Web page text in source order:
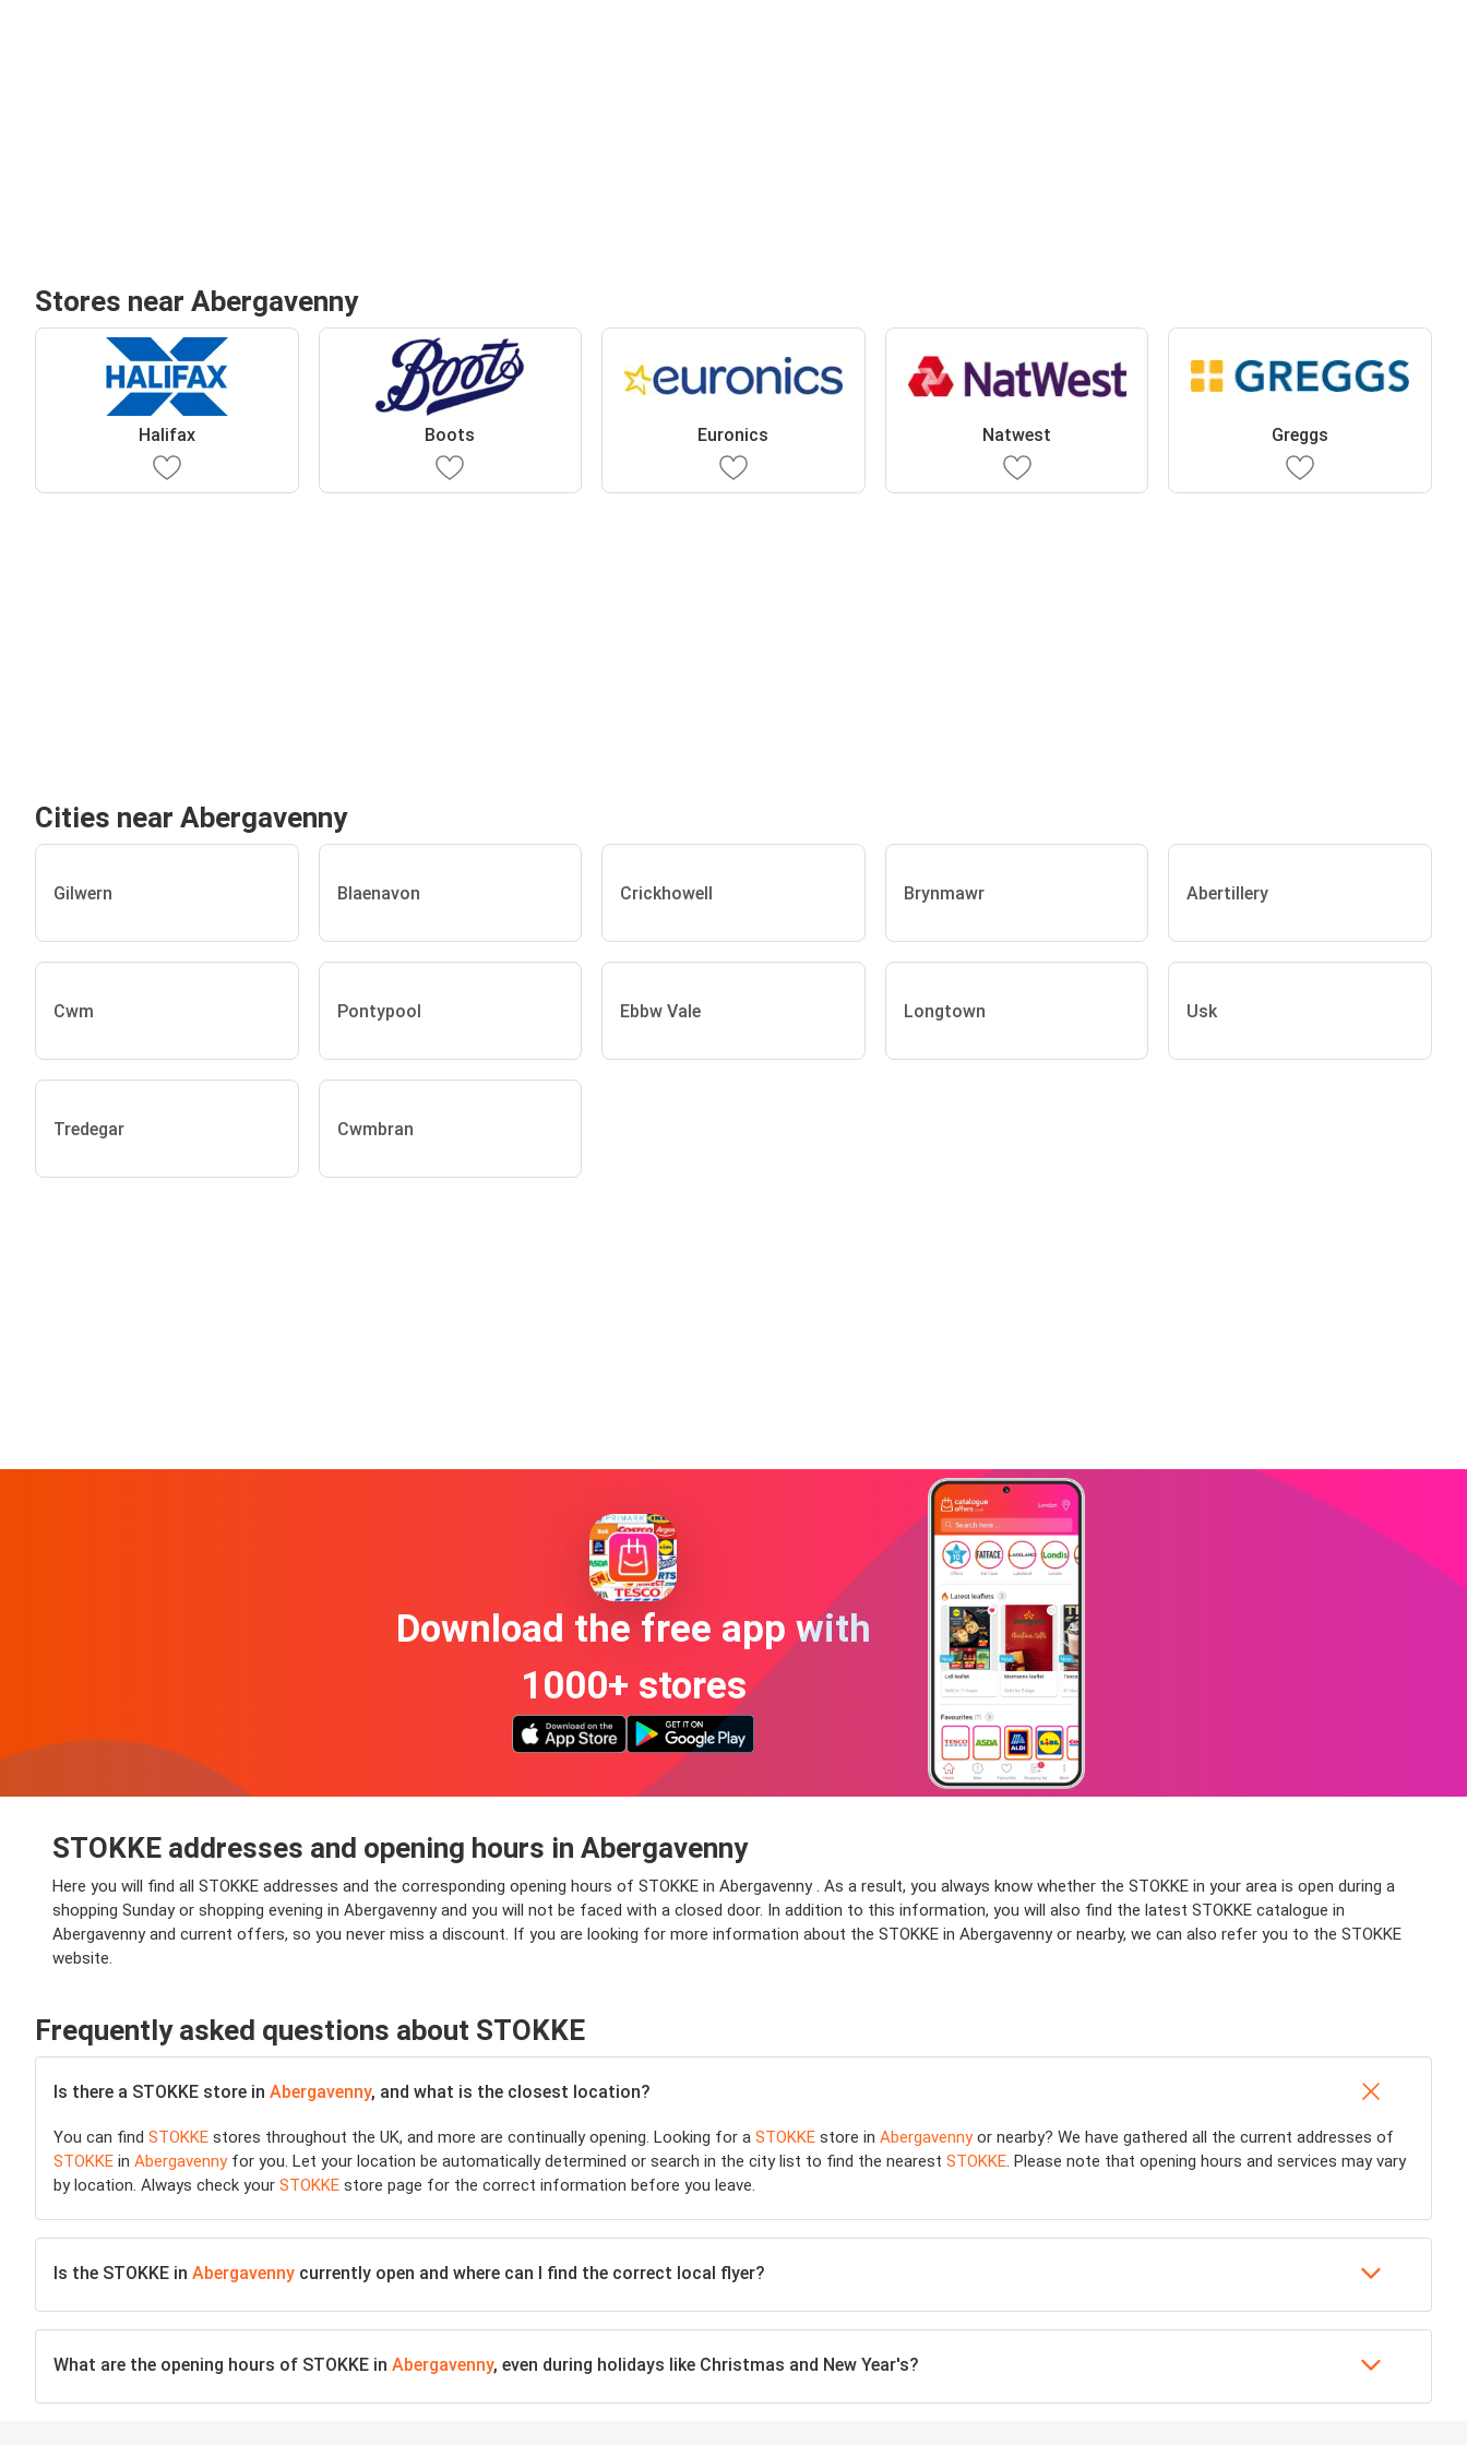
Stores near Abergavenny
Halifax Boots Euronics Natwest Greggs
Cities near Abergavenny
Gilwern Blaenavon Crickhowell Brynmawr Abertillery
Cwm Pontypool Ebbw Vale Longtown Usk
Tredegar Cwmbran
Download the free app with
1000+ stores
STOKKE addresses and opening hours in Abergavenny
Here you will find all STOKKE addresses and the corresponding opening hours of STOKKE in Abergavenny . As a result, you always know whether the STOKKE in your area is open during a
shopping Sunday or shopping evening in Abergavenny and you will not be faced with a closed door. In addition to this information, you will also find the latest STOKKE catalogue in
Abergavenny and current offers, so you never miss a discount. If you are looking for more information about the STOKKE in Abergavenny or nearby, we can also refer you to the STOKKE
website.
Frequently asked questions about STOKKE
Is there a STOKKE store in Abergavenny, and what is the closest location?
You can find STOKKE stores throughout the UK, and more are continually opening. Looking for a STOKKE store in Abergavennyor nearby? We have gathered all the current addresses of
STOKKE in Abergavennyfor you. Let your location be automatically determined or search in the city list to find the nearest STOKKE. Please note that opening hours and services may vary
by location. Always check your STOKKE store page for the correct information before you leave.
Is the STOKKE in Abergavenny currently open and where can I find the correct local flyer?
What are the opening hours of STOKKE in Abergavenny, even during holidays like Christmas and New Year's?